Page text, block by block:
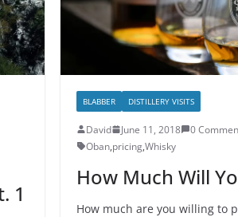
1
BLABBER DISTILLERY VISITS
David June 11, 2018
0
Oban,pricing,Whisky
How Much Will
How much are you willing to